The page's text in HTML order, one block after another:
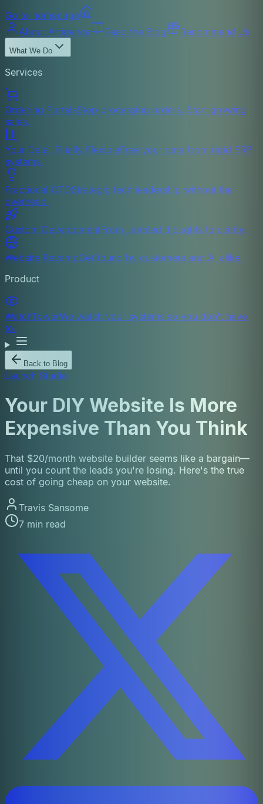
Go to homepage
About Artigence
Read the Blog Recommend Us
What We Do
Services
Ordering PortalsStop processing orders. Start growing
sales.
Your Data, Finally FlexibleFree your data from rigid ERP
systems.
Fractional CTOStrategic tech leadership without the
overhead.
Custom DevelopmentFrom jumbled thoughts to clarity.
Website RevampGet found by customers and AI alike.
Product
WatchTowerWe watch your systems so you don't have
to.
Back to Blog
Launch Studio
Your DIY Website Is More
Expensive Than You Think
That $20/month website builder seems like a bargain—
until you count the leads you're losing. Here's the true
cost of going cheap on your website.
Travis Sansome
7 min read